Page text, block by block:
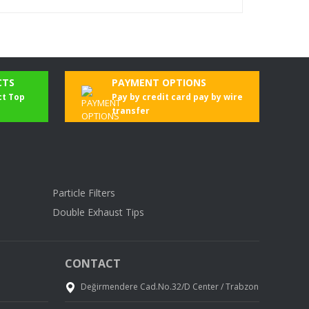
Top
PAYMENT OPTIONS
Pay by credit card pay by wire
transfer
Particle Filters
Double Exhaust Tips
CONTACT
Değirmendere Cad.No.32/D Center / Trabzon